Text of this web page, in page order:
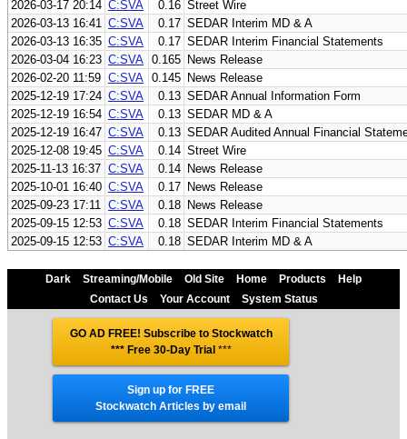
2026-03-17 20:14 C:SVA 0.16 Street Wire
2026-03-13 16:41 C:SVA 0.17 SEDAR Interim MD & A
2026-03-13 16:35 C:SVA 0.17 SEDAR Interim Financial Statements
2026-03-04 16:23 C:SVA 0.165 News Release
2026-02-20 11:59 C:SVA 0.145 News Release
2025-12-19 17:24 C:SVA 0.13 SEDAR Annual Information Form
2025-12-19 16:54 C:SVA 0.13 SEDAR MD & A
2025-12-19 16:47 C:SVA 0.13 SEDAR Audited Annual Financial
2025-12-08 19:45 C:SVA 0.14 Street Wire
2025-11-13 16:37 C:SVA 0.14 News Release
2025-10-01 16:40 C:SVA 0.17 News Release
2025-09-23 17:11 C:SVA 0.18 News Release
2025-09-15 12:53 C:SVA 0.18 SEDAR Interim Financial Statements
2025-09-15 12:53 C:SVA 0.18 SEDAR Interim MD & A
Dark Streaming/Mobile Old Site Home Products
Help
Contact Us
Your Account System Status
GO AD FREE! Subscribe to Stockwatch
*** Free 30-Day Trial ***
Sign up for FREE
Stockwatch Articles by email